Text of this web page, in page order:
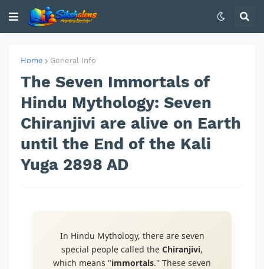
Home General Info
The Seven Immortals of
Hindu Mythology: Seven
Chiranjivi are alive on Earth
until the End of the Kali
Yuga 2898 AD
In Hindu Mythology, there are seven
special people called the Chiranjivi,
which means "immortals." These seven